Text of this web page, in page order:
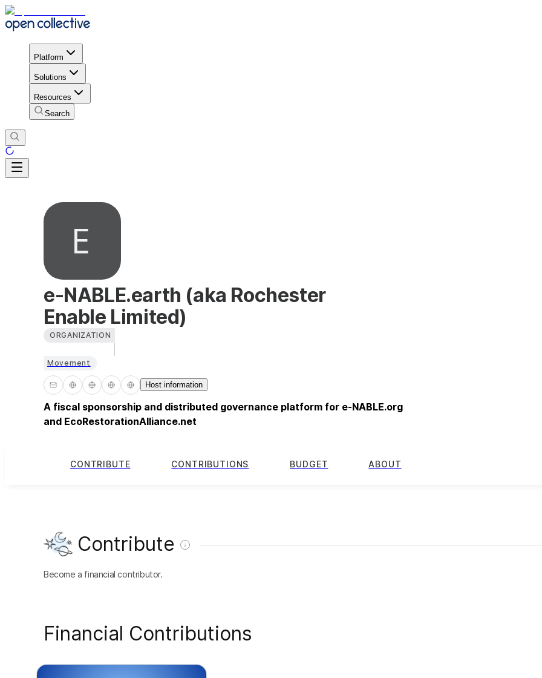
Platform
Solutions
Resources
Search
e-NABLE.earth (aka Rochester
Enable Limited)
ORGANIZATION
Movement
Host information
A fiscal sponsorship and distributed governance platform for e-NABLE.org
and EcoRestorationAlliance.net
CONTRIBUTE CONTRIBUTIONS BUDGET ABOUT
Contribute
Become a financial contributor.
Financial Contributions